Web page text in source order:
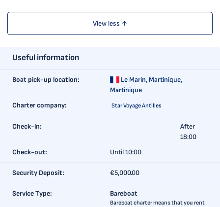
View less ↑
Useful information
Boat pick-up location: Le Marin, Martinique,
Martinique
Charter company:
Star Voyage Antilles
Check-in:
After
18:00
Check-out:
Until 10:00
Security Deposit: €5,000.00
Service Type: Bareboat
Bareboat charter means that you rent